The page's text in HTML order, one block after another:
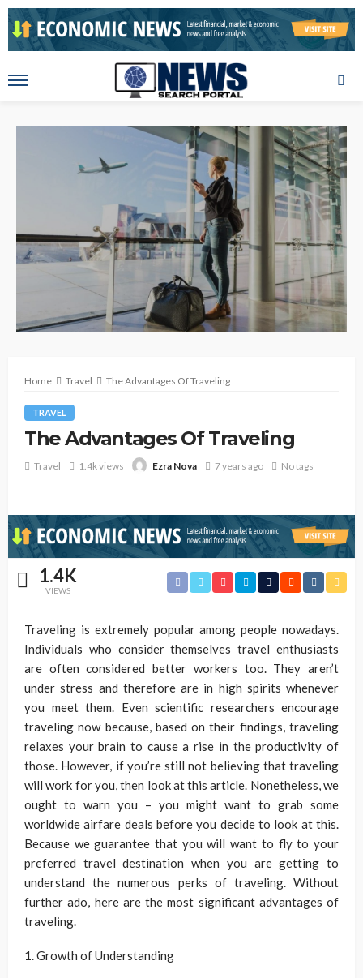
Home Travel The Advantages Of Traveling
TRAVEL
The Advantages Of Traveling
Travel 1.4k views Ezra Nova 7 years ago No tags
1.4K
VIEWS
Traveling is extremely popular among people nowadays.
Individuals who consider themselves travel enthusiasts
are often considered better workers too. They aren’t
under stress and therefore are in high spirits whenever
you meet them. Even scientific researchers encourage
traveling now because, based on their findings, traveling
relaxes your brain to cause a rise in the productivity of
those. However, if you’re still not believing that traveling
will work for you, then look at this article. Nonetheless, we
ought to warn you – you might want to grab some
worldwide airfare deals before you decide to look at this.
Because we guarantee that you will want to fly to your
preferred travel destination when you are getting to
understand the numerous perks of traveling. Without
further ado, here are the most significant advantages of
traveling.
1. Growth of Understanding